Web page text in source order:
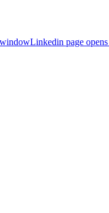
Linkedin page